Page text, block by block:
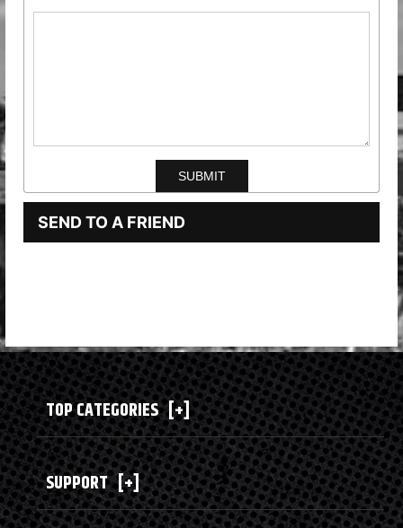
SEND TO A FRIEND
TOP CATEGORIES [+]
SUPPORT [+]